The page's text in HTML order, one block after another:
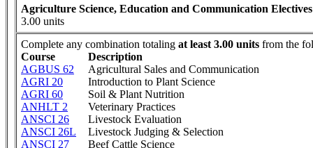
Agriculture Science, Education and Communication Electives
3.00 units
Complete any combination totaling at least 3.00 units from the
Course
Description
AGBUS 62
Agricultural Sales and Communication
AGRI 20
Introduction to Plant Science
AGRI 60
Soil & Plant Nutrition
ANHLT 2
Veterinary Practices
ANSCI 26
Livestock Evaluation
ANSCI 26L
Livestock Judging & Selection
ANSCI 27
Beef Cattle Science